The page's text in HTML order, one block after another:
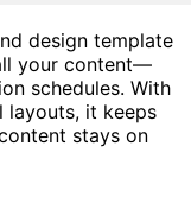
design template
your content—
schedules. With
layouts, it keeps
stays on